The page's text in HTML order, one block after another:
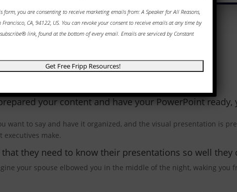
Your Speech?
your content and have your PowerPoint ready,
want to say and have it organized, and the visual presentation is
make.
they need to know their presentations so well they
your spouse elbowed you in the middle of the night, waking you
form, you are consenting to receive marketing emails from: A Speaker for All Reasons,
Francisco, CA, 94122, US. You can revoke your consent to receive emails at any time by
link, found at the bottom of every email. Emails are serviced by Constant